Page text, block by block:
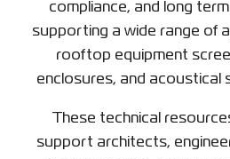
compliance, and long
supporting a wide range of
rooftop equipment
enclosures, and acoustical
These technical
support architects,